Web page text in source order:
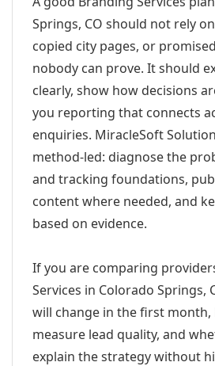
Springs, CO should not rely
copied city pages, or
nobody can prove. It should
clearly, show how decisions
you reporting that connects
enquiries. MiracleSoft
method-led: diagnose the
and tracking foundations,
content where needed, and
based on evidence.
If you are comparing
Services in Colorado Springs,
will change in the first month,
measure lead quality, and
explain the strategy without